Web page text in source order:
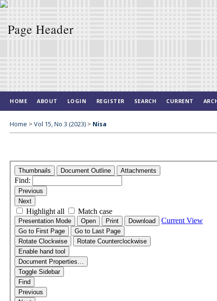
HOME ABOUT LOGIN REGISTER SEARCH CURRENT
Home > Vol 15, No 3 (2023) > Nisa